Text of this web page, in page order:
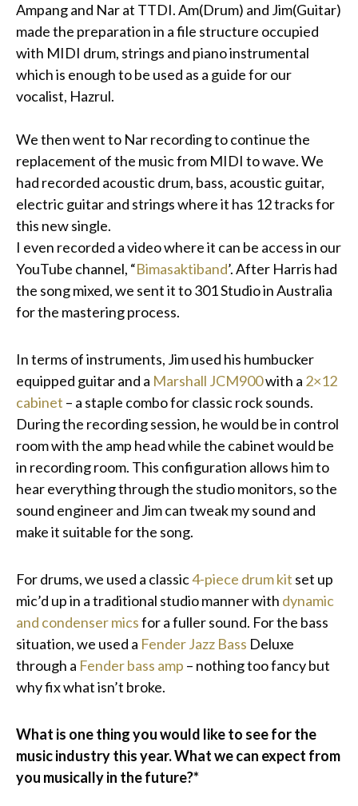
Ampang and Nar at TTDI. Am(Drum) and Jim(Guitar)
made the preparation in a file structure occupied
with MIDI drum, strings and piano instrumental
which is enough to be used as a guide for our
vocalist, Hazrul.
We then went to Nar recording to continue the
replacement of the music from MIDI to wave. We
had recorded acoustic drum, bass, acoustic guitar,
electric guitar and strings where it has 12 tracks for
this new single.
I even recorded a video where it can be access in our
YouTube channel, “Bimasaktiband’. After Harris had
the song mixed, we sent it to 301 Studio in Australia
for the mastering process.
In terms of instruments, Jim used his humbucker
equipped guitar and a Marshall JCM900with a 2×12
cabinet – a staple combo for classic rock sounds.
During the recording session, he would be in control
room with the amp head while the cabinet would be
in recording room. This configuration allows him to
hear everything through the studio monitors, so the
sound engineer and Jim can tweak my sound and
make it suitable for the song.
For drums, we used a classic4-piece drum kit set up
mic’d up in a traditional studio manner with dynamic
and condenser micsfor a fuller sound. For the bass
situation, we used a Fender Jazz Bass Deluxe
through a Fender bass amp – nothing too fancy but
why fix what isn’t broke.
What is one thing you would like to see for the
music industry this year. What we can expect from
you musically in the future?*